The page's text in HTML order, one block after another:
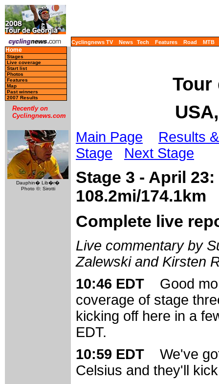
Cyclingnews TV News Tech Features Road MTB
Home
Stages
Live coverage
Start list
Photos
Features
Map
Past winners
2007 Results
Recently on
Cyclingnews.com
Dauphin� Lib�r�
Photo ©: Sirotti
Tour
Main Page
Results
Stage
Next Stage
Stage 3 - April
108.2mi/174.1km
Complete live
Live commentary by
Zalewski and Kirsten
10:46 EDT Good
coverage of stage
kicking off here in a
EDT.
10:59 EDT We've
Celsius and they'll